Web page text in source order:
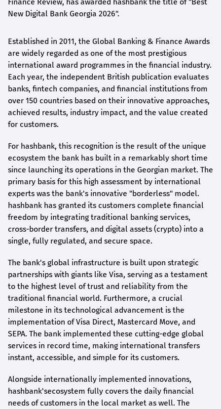
New Digital Bank Georgia 2026".
Established in 2011, the Global Banking & Finance Awards
are widely regarded as one of the most prestigious
international award programmes in the financial industry.
Each year, the independent British publication evaluates
banks, fintech companies, and financial institutions from
over 150 countries based on their innovative approaches,
achieved results, industry impact, and the value created
for customers.
For hashbank, this recognition is the result of the unique
ecosystem the bank has built in a remarkably short time
since launching its operations in the Georgian market. The
primary basis for this high assessment by international
experts was the bank's innovative "borderless" model.
hashbank has granted its customers complete financial
freedom by integrating traditional banking services,
cross-border transfers, and digital assets (crypto) into a
single, fully regulated, and secure space.
The bank's global infrastructure is built upon strategic
partnerships with giants like Visa, serving as a testament
to the highest level of trust and reliability from the
traditional financial world. Furthermore, a crucial
milestone in its technological advancement is the
implementation of Visa Direct, Mastercard Move, and
SEPA. The bank implemented these cutting-edge global
services in record time, making international transfers
instant, accessible, and simple for its customers.
Alongside internationally implemented innovations,
hashbank'secosystem fully covers the daily financial
needs of customers in the local market as well. The